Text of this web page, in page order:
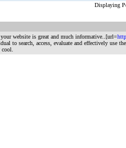
Displaying
website is great and much informative..[url=
to search, access, evaluate and effectively